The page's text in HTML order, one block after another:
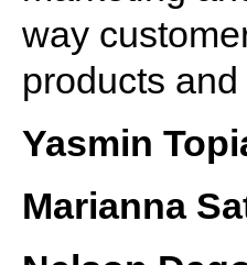
way
products
Yasmin
Marianna